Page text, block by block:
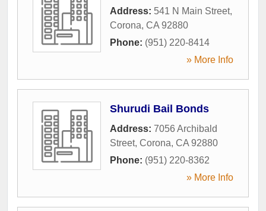
Address: 541 N Main Street,
Corona, CA 92880
Phone: (951) 220-8414
» More Info
Shurudi Bail Bonds
Address: 7056 Archibald
Street, Corona, CA 92880
Phone: (951) 220-8362
» More Info